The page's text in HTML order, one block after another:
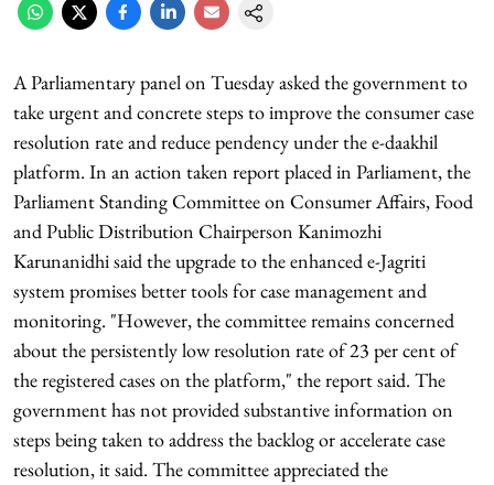
A Parliamentary panel on Tuesday asked the government to
take urgent and concrete steps to improve the consumer case
resolution rate and reduce pendency under the e-daakhil
platform. In an action taken report placed in Parliament, the
Parliament Standing Committee on Consumer Affairs, Food
and Public Distribution Chairperson Kanimozhi
Karunanidhi said the upgrade to the enhanced e-Jagriti
system promises better tools for case management and
monitoring. "However, the committee remains concerned
about the persistently low resolution rate of 23 per cent of
the registered cases on the platform," the report said. The
government has not provided substantive information on
steps being taken to address the backlog or accelerate case
resolution, it said. The committee appreciated the